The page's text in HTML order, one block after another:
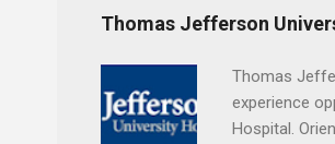
areas for
choose a
Thomas Jefferson
Thomas
experience
Hospital.